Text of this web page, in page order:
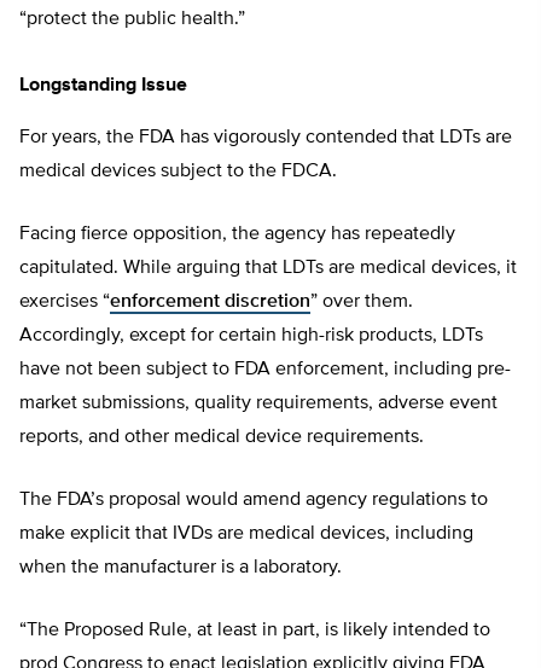
“protect the public health.”
Longstanding Issue
For years, the FDA has vigorously contended that LDTs are
medical devices subject to the FDCA.
Facing fierce opposition, the agency has repeatedly
capitulated. While arguing that LDTs are medical devices, it
exercises “enforcement discretion” over them.
Accordingly, except for certain high-risk products, LDTs
have not been subject to FDA enforcement, including pre-
market submissions, quality requirements, adverse event
reports, and other medical device requirements.
The FDA’s proposal would amend agency regulations to
make explicit that IVDs are medical devices, including
when the manufacturer is a laboratory.
“The Proposed Rule, at least in part, is likely intended to